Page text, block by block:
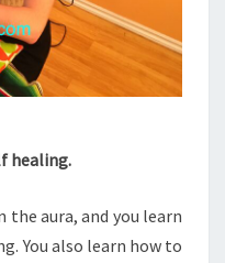
healing.
aura, and you learn
You also learn how to